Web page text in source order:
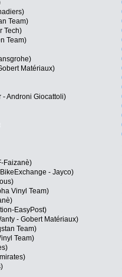
Team)
Tech)
Team)
Matériaux)
- Androni Giocattoli)
Faizanè)
- Jayco)
Vinyl Team)
EasyPost)
- Gobert Matériaux)
Team)
Team)